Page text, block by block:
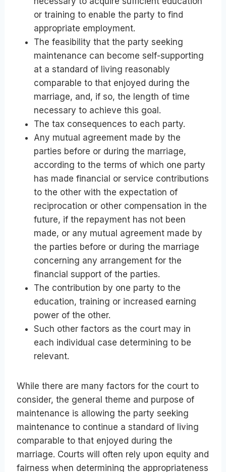
or training to enable the party to find
appropriate employment.
The feasibility that the party seeking
maintenance can become self-supporting
at a standard of living reasonably
comparable to that enjoyed during the
marriage, and, if so, the length of time
necessary to achieve this goal.
The tax consequences to each party.
Any mutual agreement made by the
parties before or during the marriage,
according to the terms of which one party
has made financial or service contributions
to the other with the expectation of
reciprocation or other compensation in the
future, if the repayment has not been
made, or any mutual agreement made by
the parties before or during the marriage
concerning any arrangement for the
financial support of the parties.
The contribution by one party to the
education, training or increased earning
power of the other.
Such other factors as the court may in
each individual case determining to be
relevant.
While there are many factors for the court to
consider, the general theme and purpose of
maintenance is allowing the party seeking
maintenance to continue a standard of living
comparable to that enjoyed during the
marriage. Courts will often rely upon equity and
fairness when determining the appropriateness